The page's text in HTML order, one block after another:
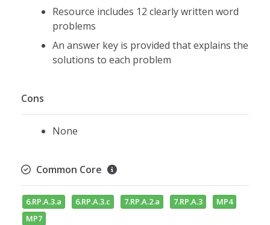
Resource includes 12 clearly written word
problems
An answer key is provided that explains the
solutions to each problem
Cons
None
Common Core
6.RP.A.3.a 6.RP.A.3.c 7.RP.A.2.a 7.RP.A.3
MP4
MP7